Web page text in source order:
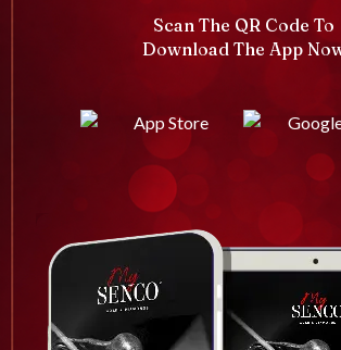
Scan The QR Code To
Download The App